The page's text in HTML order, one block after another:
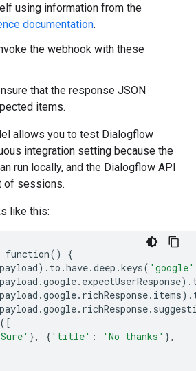
using information from the
documentation.
the webhook with these
that the response JSON
items.
allows you to test Dialogflow
integration setting because the
run locally, and the Dialogflow API
of sessions.
like this:
function()
{
payload) . to .have.deep .keys( 'google'
payload .google. expectUserResponse) .
payload .google. richResponse. items) .
payload .google. richResponse.
([
}, { 'title' : 'No thanks' },